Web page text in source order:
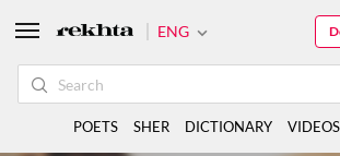
ENG
POETS SHER DICTIONARY VIDEOS